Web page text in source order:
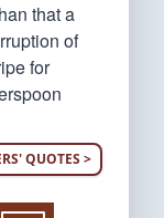
that a
of
for
QUOTES >